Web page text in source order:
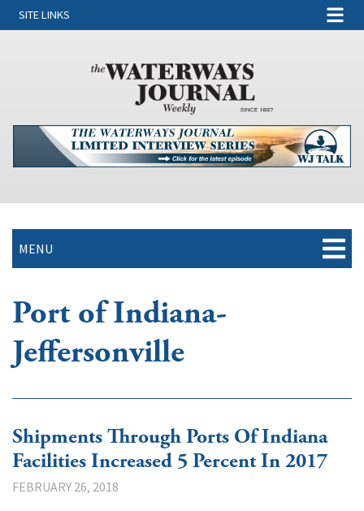
SITE LINKS
MENU
Port of Indiana-
Jeffersonville
Shipments Through Ports Of Indiana
Facilities Increased 5 Percent In 2017
FEBRUARY 26, 2018